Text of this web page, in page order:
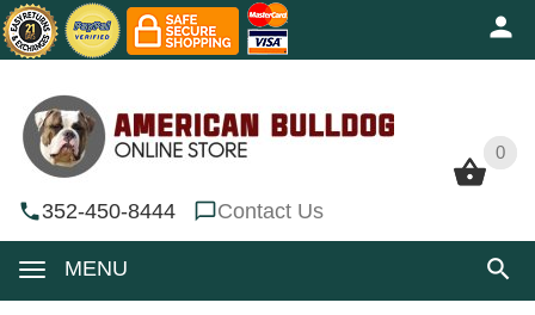
0
352-450-8444 Contact Us
MENU
0